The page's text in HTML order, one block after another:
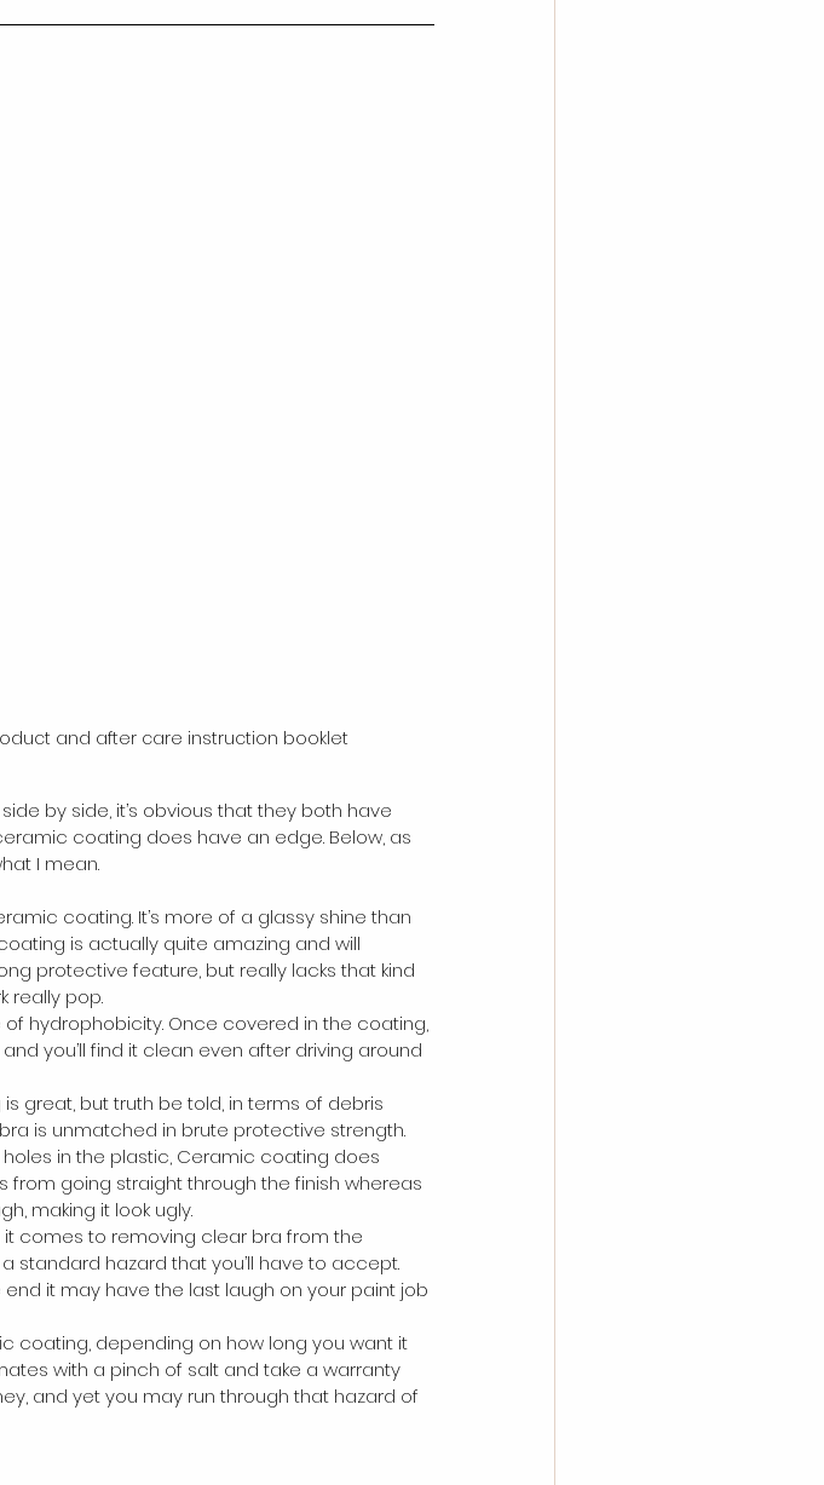
and after care instruction booklet
by side, it’s obvious that they both have
coating does have an edge. Below, as
I mean.
coating. It’s more of a glassy shine than
is actually quite amazing and will
protective feature, but really lacks that kind
really pop.
hydrophobicity. Once covered in the coating,
you’ll find it clean even after driving around
great, but truth be told, in terms of debris
is unmatched in brute protective strength.
in the plastic, Ceramic coating does
from going straight through the finish whereas
making it look ugly.
it comes to removing clear bra from the
standard hazard that you’ll have to accept.
end it may have the last laugh on your paint job
coating, depending on how long you want it
with a pinch of salt and take a warranty
and yet you may run through that hazard of